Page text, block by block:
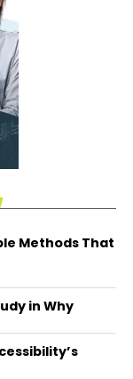
Methods That
in Why